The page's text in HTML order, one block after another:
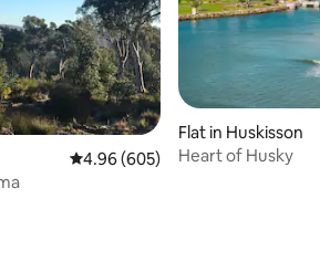
4.96 out of 5 average rating, 605
4.96 (605)
Flat in Huskisson
Heart of Husky